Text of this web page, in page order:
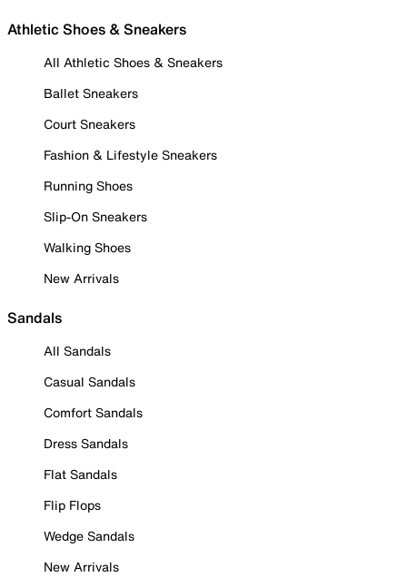
Athletic Shoes & Sneakers
All Athletic Shoes & Sneakers
Ballet Sneakers
Court Sneakers
Fashion & Lifestyle Sneakers
Running Shoes
Slip-On Sneakers
Walking Shoes
New Arrivals
Sandals
All Sandals
Casual Sandals
Comfort Sandals
Dress Sandals
Flat Sandals
Flip Flops
Wedge Sandals
New Arrivals